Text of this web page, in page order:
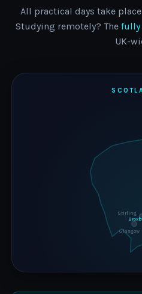
All practical days take
Studying remotely? The fully
UK-
Stirling
Glasgow